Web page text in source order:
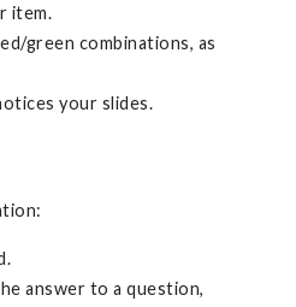
item.
green combinations, as
your slides.
answer to a question,